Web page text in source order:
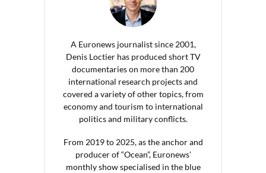
A Euronews journalist since 2001,
Denis Loctier has produced short TV
documentaries on more than 200
international research projects and
covered a variety of other topics, from
economy and tourism to international
politics and military conflicts.
From 2019 to 2025, as the anchor and
producer of “Ocean”, Euronews’
monthly show specialised in the blue